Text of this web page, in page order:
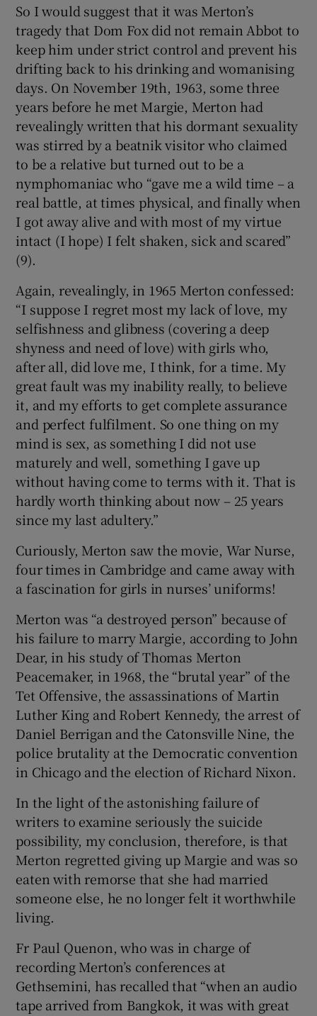
So I would suggest that it was Merton’s
tragedy that Dom Fox did not remain Abbot to
keep him under strict control and prevent his
drifting back to his drinking and womanising
days. On November 19th, 1963, some three
years before he met Margie, Merton had
revealingly written that his dormant sexuality
was stirred by a beatnik visitor who claimed
to be a relative but turned out to be a
nymphomaniac who “gave me a wild time – a
real battle, at times physical, and finally when
I got away alive and with most of my virtue
intact (I hope) I felt shaken, sick and scared”
(9).
Again, revealingly, in 1965 Merton confessed:
“I suppose I regret most my lack of love, my
selfishness and glibness (covering a deep
shyness and need of love) with girls who,
after all, did love me, I think, for a time. My
great fault was my inability really, to believe
it, and my efforts to get complete assurance
and perfect fulfilment. So one thing on my
mind is sex, as something I did not use
maturely and well, something I gave up
without having come to terms with it. That is
hardly worth thinking about now – 25 years
since my last adultery.”
Curiously, Merton saw the movie, War Nurse,
four times in Cambridge and came away with
a fascination for girls in nurses’ uniforms!
Merton was “a destroyed person” because of
his failure to marry Margie, according to John
Dear, in his study of Thomas Merton
Peacemaker, in 1968, the “brutal year” of the
Tet Offensive, the assassinations of Martin
Luther King and Robert Kennedy, the arrest of
Daniel Berrigan and the Catonsville Nine, the
police brutality at the Democratic convention
in Chicago and the election of Richard Nixon.
In the light of the astonishing failure of
writers to examine seriously the suicide
possibility, my conclusion, therefore, is that
Merton regretted giving up Margie and was so
eaten with remorse that she had married
someone else, he no longer felt it worthwhile
living.
Fr Paul Quenon, who was in charge of
recording Merton’s conferences at
Gethsemini, has recalled that “when an audio
tape arrived from Bangkok, it was with great